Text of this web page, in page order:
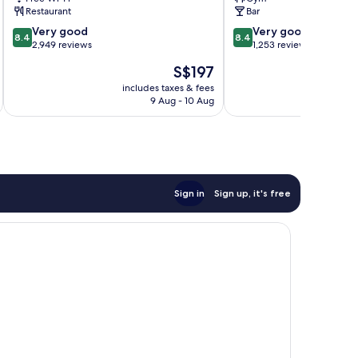
Amager
Vest
Restaurant
8.4
out
2,949
8.4 Very good
2,949 reviews
The
price
is
S$197
includes taxes & fees
9 Aug - 10 Aug
Amager
Vest
Bar
8.4
out
1,253
8.4 Very good
1,253 reviews
Sign in Sign up, it's free